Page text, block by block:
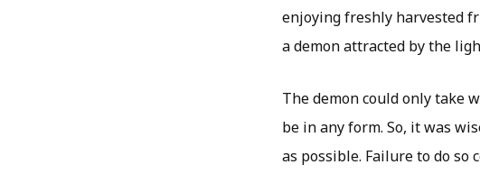
enjoying freshly harvested
a demon attracted by the
The demon could only take
be in any form. So, it was
as possible. Failure to do